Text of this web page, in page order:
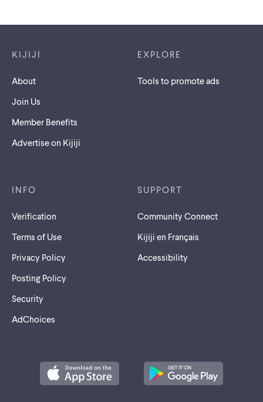
KIJIJI
About
Join Us
Member Benefits
Advertise on Kijiji
EXPLORE
Tools to promote ads
INFO
Verification
Terms of Use
Privacy Policy
Posting Policy
Security
AdChoices
SUPPORT
Community Connect
Kijiji en Français
Accessibility